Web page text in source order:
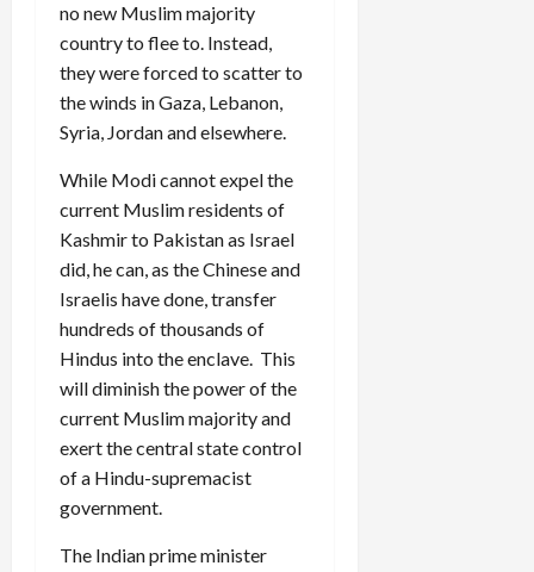
no new Muslim majority
country to flee to. Instead,
they were forced to scatter to
the winds in Gaza, Lebanon,
Syria, Jordan and elsewhere.
While Modi cannot expel the
current Muslim residents of
Kashmir to Pakistan as Israel
did, he can, as the Chinese and
Israelis have done, transfer
hundreds of thousands of
Hindus into the enclave. This
will diminish the power of the
current Muslim majority and
exert the central state control
of a Hindu-supremacist
government.
The Indian prime minister